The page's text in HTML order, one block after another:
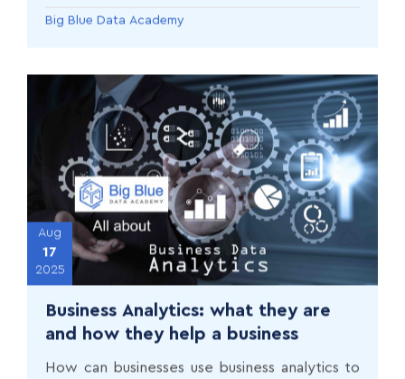
that employers actually value.
Big Blue Data Academy
Aug
17
2025
Business Analytics: what they are
and how they help a business
How can businesses use business analytics to